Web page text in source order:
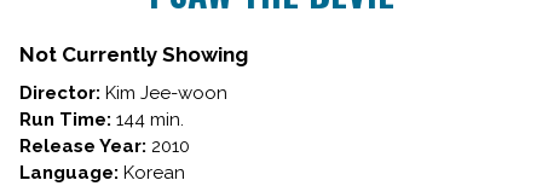
Not Currently Showing
Director: Kim Jee-woon
Run Time: 144 min.
Release Year: 2010
Language: Korean